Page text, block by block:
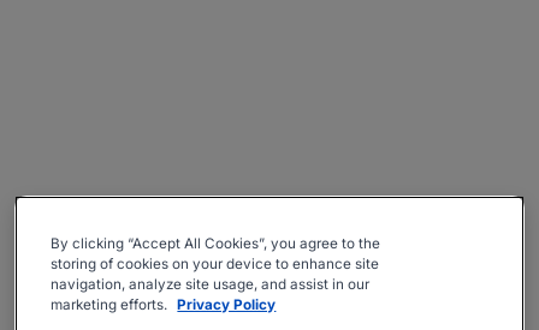
By clicking “Accept All Cookies”, you agree to the
storing of cookies on your device to enhance site
navigation, analyze site usage, and assist in our
marketing efforts. Privacy Policy